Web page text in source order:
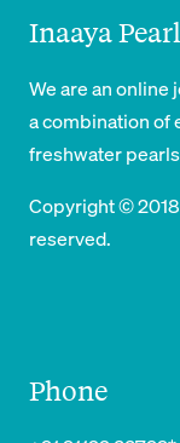
Inaaya
We are an
a combination of
freshwater
Copyright ©
reserved.
Phone